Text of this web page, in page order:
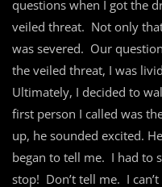
questions when I got the
veiled threat. Not only
was severed. Our
the veiled threat, I was
Ultimately, I decided to
first person I called was
up, he sounded excited.
began to tell me. I had to
stop! Don’t tell me. I